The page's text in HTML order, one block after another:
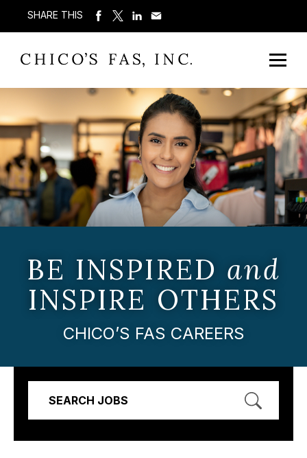
SHARE THIS
BE INSPIRED and
INSPIRE OTHERS
CHICO’S FAS CAREERS
SEARCH JOBS